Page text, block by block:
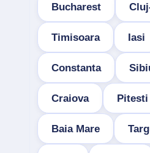
Bucharest
Timisoara Iasi
Constanta
Craiova Pitesti
Baia Mare